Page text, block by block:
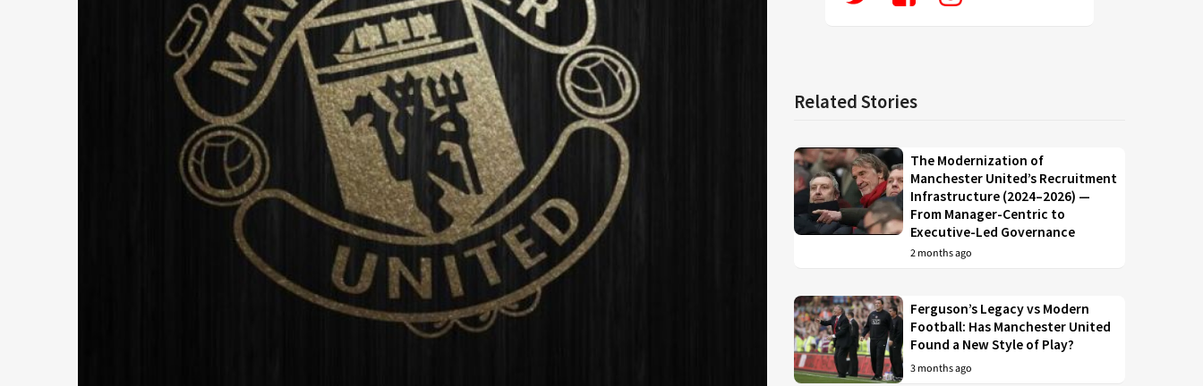
Related Stories
The Modernization of
Manchester United’s Recruitment
Infrastructure (2024–2026) —
From Manager-Centric to
Executive-Led Governance
2 months ago
Ferguson’s Legacy vs Modern
Football: Has Manchester United
Found a New Style of Play?
3 months ago